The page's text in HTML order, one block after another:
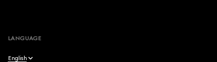
LANGUAGE
English